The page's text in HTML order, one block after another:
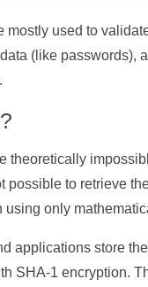
mostly used to
(like passwords),
theoretically
possible to retrieve
using only
applications store
SHA-1 encryption.